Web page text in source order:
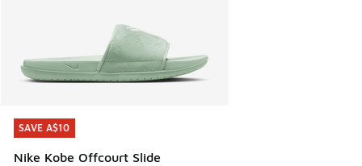
SAVE A$10
Nike Kobe Offcourt Slide
SAVE A$10